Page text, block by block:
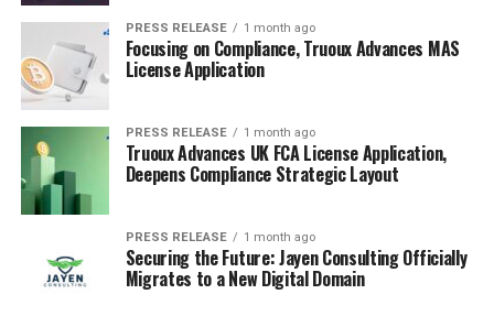
PRESS RELEASE 1 month ago
Focusing on Compliance, Truoux Advances MAS
License Application
PRESS RELEASE 1 month ago
Truoux Advances UK FCA License Application,
Deepens Compliance Strategic Layout
PRESS RELEASE 1 month ago
Securing the Future: Jayen Consulting Officially
Migrates to a New Digital Domain